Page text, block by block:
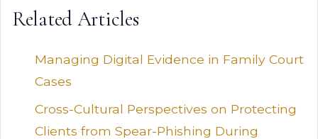
Related Articles
Managing Digital Evidence in Family Court
Cases
Cross-Cultural Perspectives on Protecting
Clients from Spear-Phishing During